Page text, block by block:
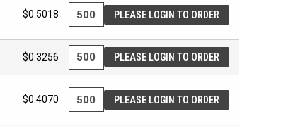
$0.5018 PLEASE LOGIN TO ORDER
$0.3256 PLEASE LOGIN TO ORDER
$0.4070 PLEASE LOGIN TO ORDER